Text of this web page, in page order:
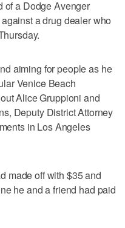
of a Dodge Avenger
a drug dealer who
aiming for people as he
Venice Beach
Alice Gruppioni and
Deputy District Attorney
in Los Angeles
made off with $35 and
he and a friend had paid